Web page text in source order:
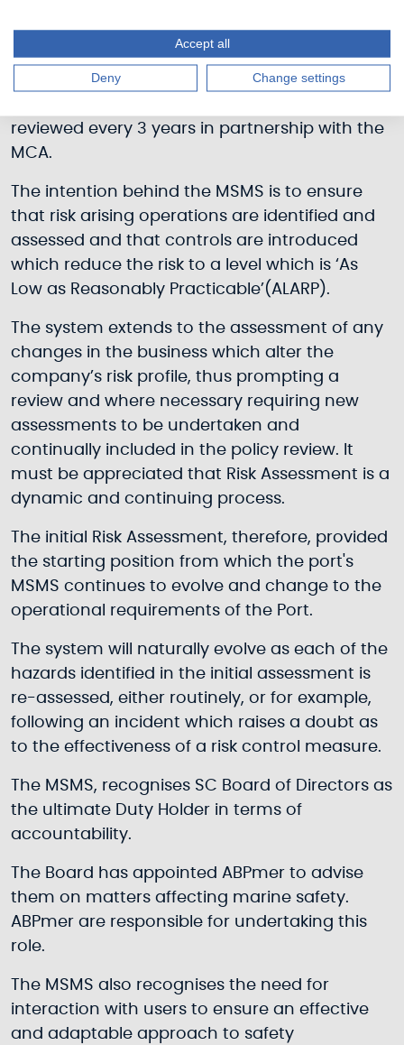
together current legislation and Policies for all
its functions into an overall system.
reviewed every 3 years in partnership with the
MCA.
The intention behind the MSMS is to ensure
that risk arising operations are identified and
assessed and that controls are introduced
which reduce the risk to a level which is ‘As
Low as Reasonably Practicable’(ALARP).
The system extends to the assessment of any
changes in the business which alter the
company’s risk profile, thus prompting a
review and where necessary requiring new
assessments to be undertaken and
continually included in the policy review. It
must be appreciated that Risk Assessment is a
dynamic and continuing process.
The initial Risk Assessment, therefore, provided
the starting position from which the port's
MSMS continues to evolve and change to the
operational requirements of the Port.
The system will naturally evolve as each of the
hazards identified in the initial assessment is
re-assessed, either routinely, or for example,
following an incident which raises a doubt as
to the effectiveness of a risk control measure.
The MSMS, recognises SC Board of Directors as
the ultimate Duty Holder in terms of
accountability.
The Board has appointed ABPmer to advise
them on matters affecting marine safety.
ABPmer are responsible for undertaking this
role.
The MSMS also recognises the need for
interaction with users to ensure an effective
and adaptable approach to safety
Accept all
Deny Change settings